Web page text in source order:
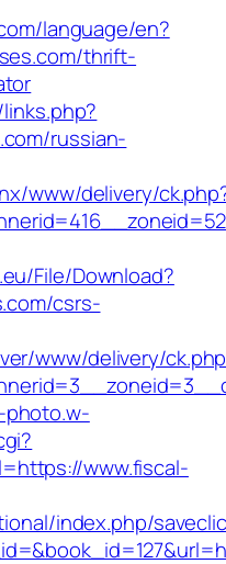
language/en?
thrift-
russian-
www/delivery/
File/Download?
csrs-
www/delivery/
www.fiscal-
index.php/